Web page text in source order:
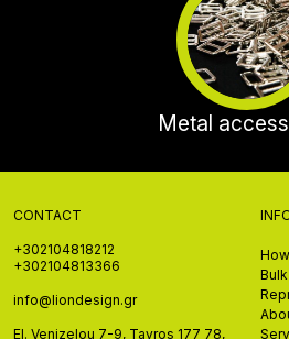
Metal
CONTACT
+302104818212
+302104813366
info@liondesign.gr
El. Venizelou 7-9, Tavros 177 78,